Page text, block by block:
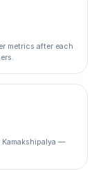
metrics after each
—